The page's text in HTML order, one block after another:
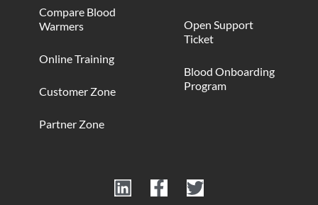
Compare Blood
Warmers
Online Training
Customer Zone
Partner Zone
Open Support
Ticket
Blood Onboarding
Program